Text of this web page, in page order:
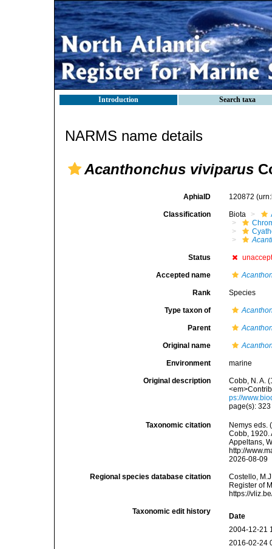
Introduction Search taxa
NARMS name details
Acanthonchus viviparus
AphiaID 120872
Classification Biota
Status
Accepted name
Rank Species
Type taxon of
Parent
Original name
Environment marine
Original description
Cobb, N. A.
ps://
page(s):
Taxonomic citation
Nemys eds.
Cobb, 1920.
Appeltans,
http://
2026-08-09
Regional species database citation
Costello,
Register of
https://
Taxonomic edit history
Date
2004-12-21
2016-02-24